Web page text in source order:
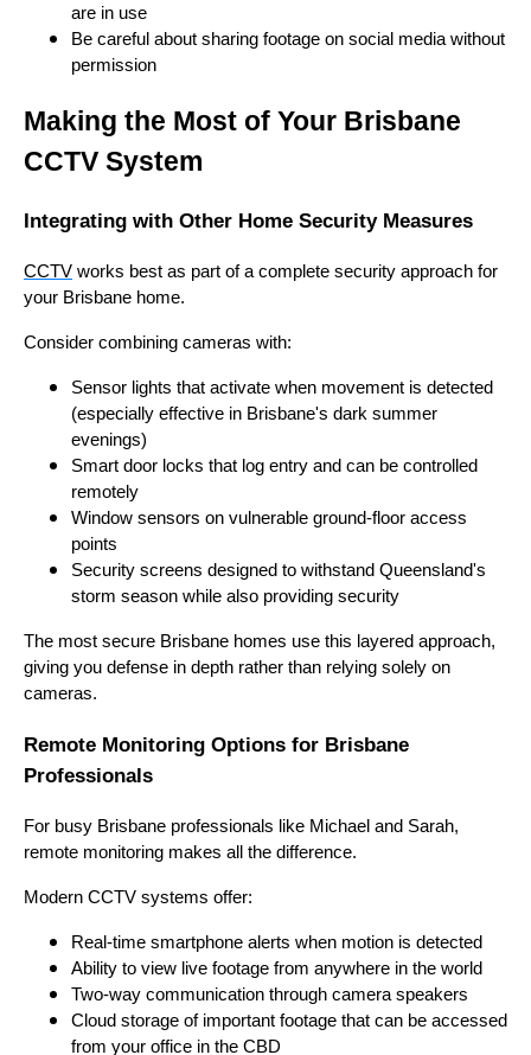
are in use
Be careful about sharing footage on social media without
permission
Making the Most of Your Brisbane
CCTV System
Integrating with Other Home Security Measures
CCTV works best as part of a complete security approach for
your Brisbane home.
Consider combining cameras with:
Sensor lights that activate when movement is detected
(especially effective in Brisbane's dark summer
evenings)
Smart door locks that log entry and can be controlled
remotely
Window sensors on vulnerable ground-floor access
points
Security screens designed to withstand Queensland's
storm season while also providing security
The most secure Brisbane homes use this layered approach,
giving you defense in depth rather than relying solely on
cameras.
Remote Monitoring Options for Brisbane
Professionals
For busy Brisbane professionals like Michael and Sarah,
remote monitoring makes all the difference.
Modern CCTV systems offer:
Real-time smartphone alerts when motion is detected
Ability to view live footage from anywhere in the world
Two-way communication through camera speakers
Cloud storage of important footage that can be accessed
from your office in the CBD